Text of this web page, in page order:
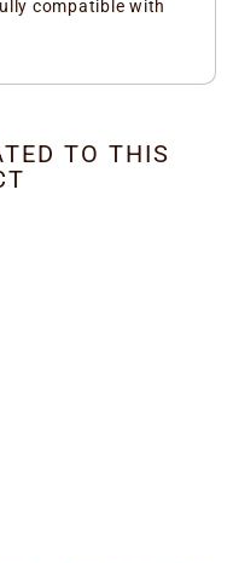
compatible with
TO THIS